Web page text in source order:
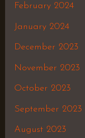
February 2024
January 2024
December 2023
November 2023
October 2023
September 2023
August 2023